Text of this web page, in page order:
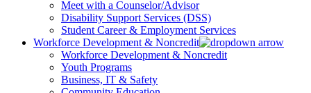
Meet with a Counselor/Advisor
Disability Support Services (DSS)
Student Career & Employment Services
Workforce Development & Noncredit
Workforce Development & Noncredit
Youth Programs
Business, IT & Safety